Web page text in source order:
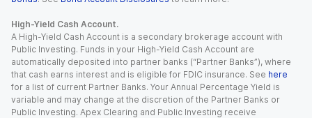
High-Yield Cash Account.
A High-Yield Cash Account is a secondary brokerage account with
Public Investing. Funds in your High-Yield Cash Account are
automatically deposited into partner banks (“Partner Banks”), where
that cash earns interest and is eligible for FDIC insurance. See here
for a list of current Partner Banks. Your Annual Percentage Yield is
variable and may change at the discretion of the Partner Banks or
Public Investing. Apex Clearing and Public Investing receive